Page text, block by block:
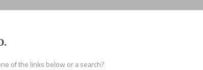
of the links below or a search?